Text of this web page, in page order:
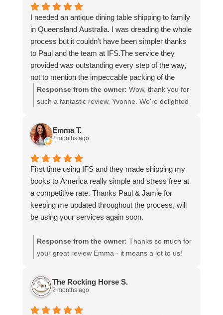
I needed an antique dining table shipping to family
in Queensland Australia. I was dreading the whole
process but it couldn’t have been simpler thanks
to Paul and the team at IFS.The service they
provided was outstanding every step of the way,
not to mention the impeccable packing of the
table!
I cannot recommend them enough and would give
Response from the owner: Wow, thank you for
such a fantastic review, Yvonne. We're delighted
and that everything went smoothly for both you
and your relatives in Australia. Thank you for
time to share your experience.
Emma T.
2 months ago
First time using IFS and they made shipping my
books to America really simple and stress free at
a competitive rate. Thanks Paul & Jamie for
keeping me updated throughout the process, will
be using your services again soon.
Response from the owner: Thanks so much for
your great review Emma - it means a lot to us!
The Rocking Horse S.
2 months ago